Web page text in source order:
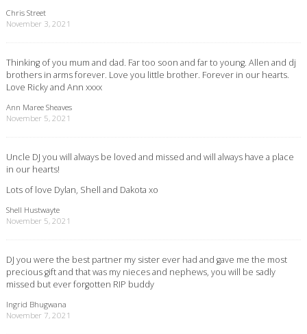
Chris Street
November 3, 2021
Thinking of you mum and dad. Far too soon and far to young. Allen and dj
brothers in arms forever. Love you little brother. Forever in our hearts.
Love Ricky and Ann xxxx
Ann Maree Sheaves
November 5, 2021
Uncle DJ you will always be loved and missed and will always have a place
in our hearts!
Lots of love Dylan, Shell and Dakota xo
Shell Hustwayte
November 5, 2021
DJ you were the best partner my sister ever had and gave me the most
precious gift and that was my nieces and nephews, you will be sadly
missed but ever forgotten RIP buddy
Ingrid Bhugwana
November 7, 2021